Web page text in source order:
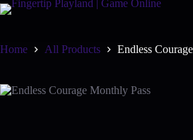
Skip
to
Home
All Products Endless